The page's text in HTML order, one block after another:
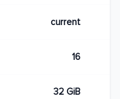
current
16
32 GiB